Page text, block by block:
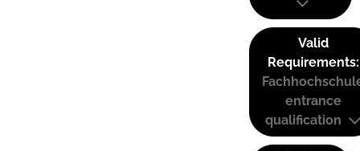
Valid
Requirements:
entrance
qualification